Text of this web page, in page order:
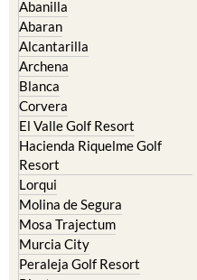
Alcantarilla
Archena
Blanca
Corvera
El Valle Golf Resort
Hacienda Riquelme Golf
Resort
Lorqui
Molina de Segura
Mosa Trajectum
Murcia City
Peraleja Golf Resort
Ricote
Sucina